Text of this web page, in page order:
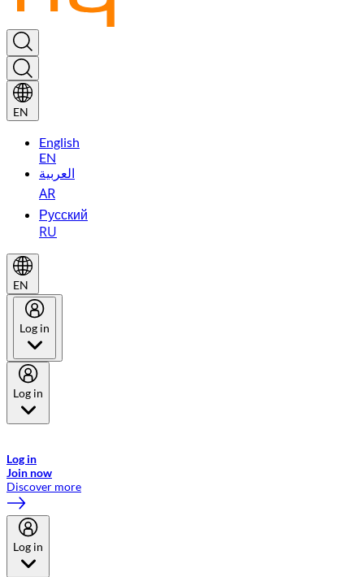
EN
English
EN
العربية
AR
Русский
RU
EN
Log in
Log in
Log in
Join now
Discover more
Log in